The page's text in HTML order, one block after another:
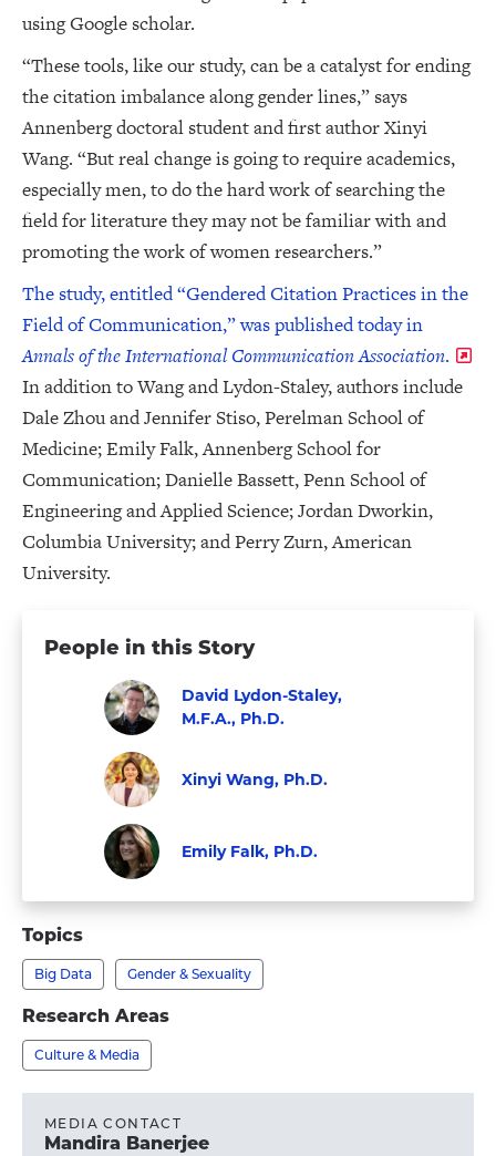
using Google scholar.
“These tools, like our study, can be a catalyst for ending
the citation imbalance along gender lines,” says
Annenberg doctoral student and first author Xinyi
Wang. “But real change is going to require academics,
especially men, to do the hard work of searching the
field for literature they may not be familiar with and
promoting the work of women researchers.”
The study, entitled “Gendered Citation Practices in the
Field of Communication,” was published today in
Annals of the International Communication Association.
In addition to Wang and Lydon-Staley, authors include
Dale Zhou and Jennifer Stiso, Perelman School of
Medicine; Emily Falk, Annenberg School for
Communication; Danielle Bassett, Penn School of
Engineering and Applied Science; Jordan Dworkin,
Columbia University; and Perry Zurn, American
University.
People in this Story
Visit
David
Lydon-
Staley,
M.F.A.,
Ph.D.'s
David Lydon-Staley,
M.F.A., Ph.D.
Visit
Xinyi
Wang,
Ph.D.'s
Xinyi Wang, Ph.D.
Visit
Falk,
Ph.D.'s
profile
Emily Falk, Ph.D.
Topics
Big Data Gender & Sexuality
Research Areas
Culture & Media
MEDIA CONTACT
Mandira Banerjee